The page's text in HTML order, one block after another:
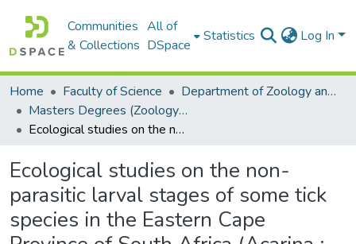
Communities
& Collections
All of
DSpace
Statistics Log In
Home Faculty of Science
Department of Zoology and Entomology
Masters Degrees (Zoology and Entomology)
Ecological studies on the non-parasitic larval stages of some tick species in the Eastern Cape Province of South Africa (Acarina : ixodidae)
Ecological studies on the non-
parasitic larval stages of some tick
species in the Eastern Cape